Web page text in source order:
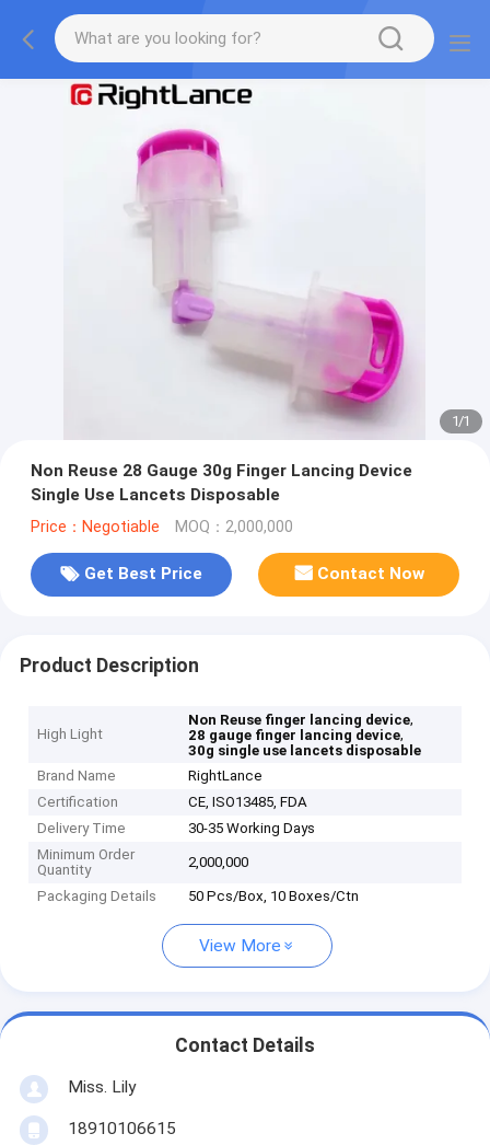
1/1
Non Reuse 28 Gauge 30g Finger Lancing Device
Single Use Lancets Disposable
Price：Negotiable MOQ：2,000,000
Get Best Price Contact Now
Product Description
High Light
Non Reuse finger lancing device,
28 gauge finger lancing device,
30g single use lancets disposable
Brand Name
RightLance
Certification
CE, ISO13485, FDA
Delivery Time
30-35 Working Days
Minimum Order
Quantity
2,000,000
Packaging Details 50 Pcs/Box, 10 Boxes/Ctn
View More
Contact Details
Miss. Lily
18910106615